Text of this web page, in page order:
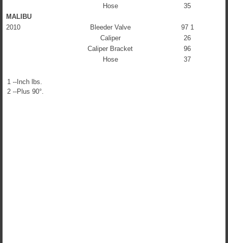
Hose
35
MALIBU
2010
Bleeder Valve
97 1
Caliper
26
Caliper Bracket
96
Hose
37
1 --Inch lbs.
2 --Plus 90°.